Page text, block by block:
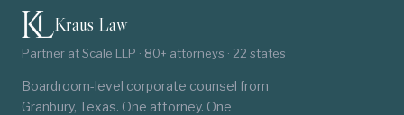
Kraus Law
Partner at Scale LLP · 80+ attorneys · 22 states
Boardroom-level corporate counsel from
Granbury, Texas. One attorney. One